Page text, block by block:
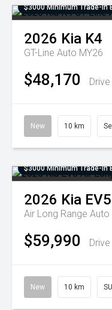
$3000 Minimum Trade-In
2026 Kia K4
GT-Line Auto MY26
$48,170
New 10 km
$3000 Minimum Trade-In
2026 Kia EV5
Air Long Range Auto
$59,990
New 10 km